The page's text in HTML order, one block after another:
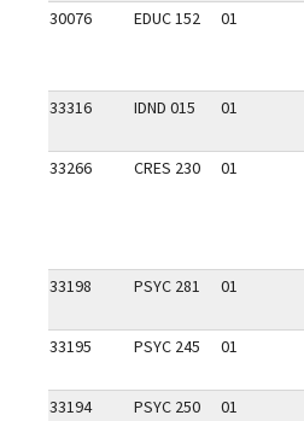
30076 EDUC 152 01
33316 IDND 015 01
33266 CRES 230 01
33198 PSYC 281 01
33195 PSYC 245 01
33194 PSYC 250 01